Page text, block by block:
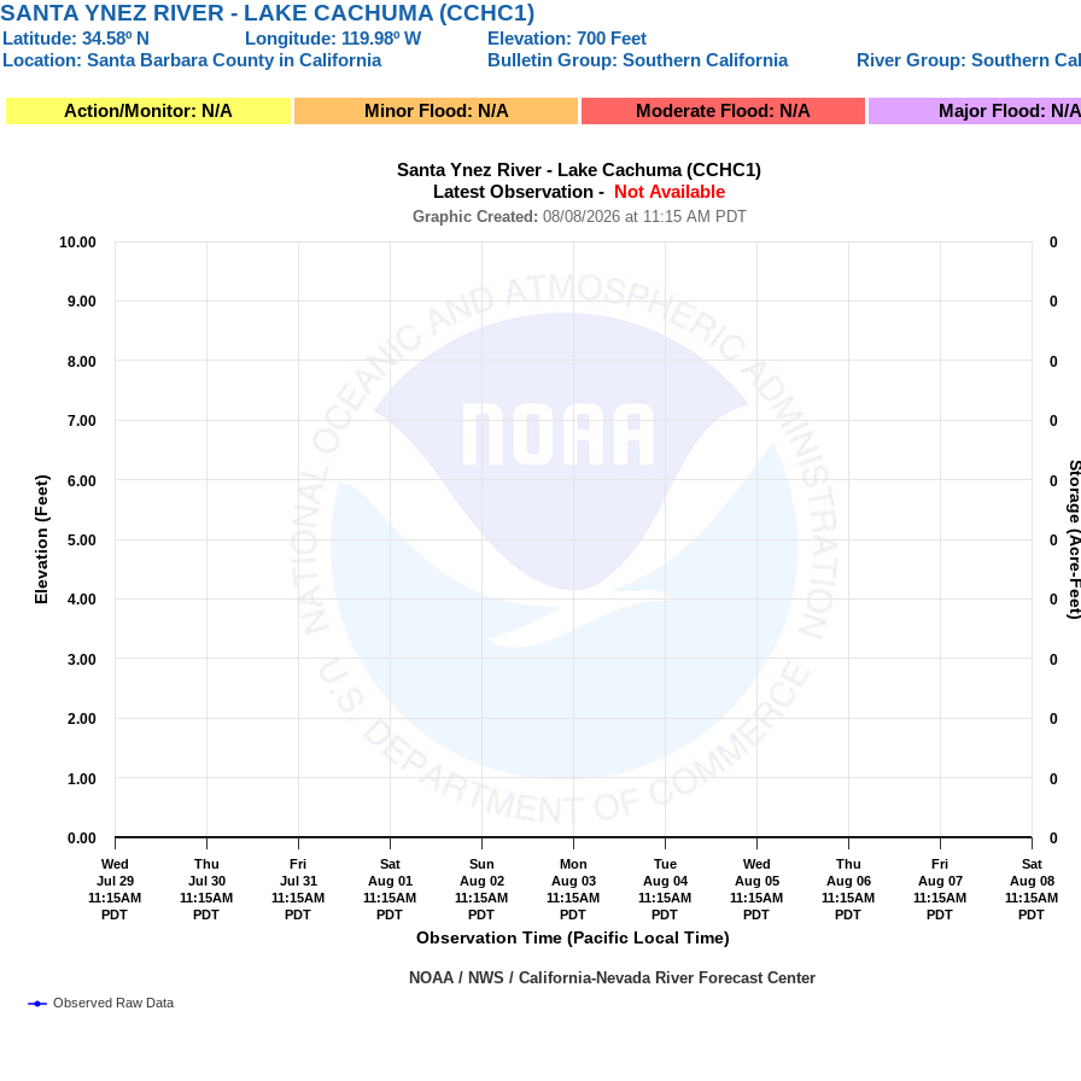
SANTA YNEZ RIVER - LAKE CACHUMA (CCHC1)
Latitude: 34.58º N Longitude: 119.98º W
Elevation: 700 Feet
Location: Santa Barbara County in California
Bulletin Group: Southern California River Group: Southern
Action/Monitor: N/A Minor Flood: N/A Moderate Flood: N/A Major Flood: N/A
View as data table, Santa Ynez River - Lake Cachuma (CCHC1)Latest Observation - Not Available
The chart has 1 X axis displaying Observation Time (Pacific Local Time). Data ranges from 2026-07-29 11:15:02 to 2026-08-08
Observation Time (Pacific Local Time)
Elevation (Feet) Storage (Acre-Feet)
Santa Ynez River - Lake Cachuma (CCHC1)
Latest Observation - Not Available
Graphic Created: 08/08/2026 at 11:15 AM PDT
Observed Raw Data
                                                                               NOAA / NWS / California-Nevada River Forecast Center
Wed
Jul 29
11:15AM
PDT
Thu
Jul 30
11:15AM
PDT
Fri
Jul 31
11:15AM
PDT
Sat
Aug 01
11:15AM
PDT
Sun
Aug 02
11:15AM
PDT
Mon
Aug 03
11:15AM
PDT
Tue
Aug 04
11:15AM
PDT
Wed
Aug 05
11:15AM
PDT
Thu
Aug 06
11:15AM
PDT
Fri
Aug 07
11:15AM
PDT
Sat
Aug 08
11:15AM
PDT
0.00
1.00
2.00
3.00
4.00
5.00
6.00
7.00
8.00
9.00
10.00
0
0
0
0
0
0
0
0
0
0
0